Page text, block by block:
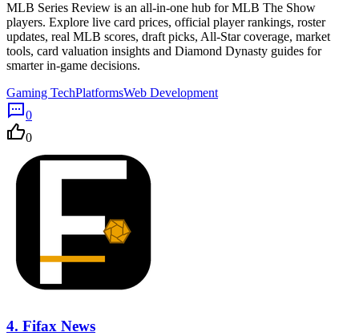
MLB Series Review is an all-in-one hub for MLB The Show
players. Explore live card prices, official player rankings, roster
updates, real MLB scores, draft picks, All-Star coverage, market
tools, card valuation insights and Diamond Dynasty guides for
smarter in-game decisions.
Gaming TechPlatformsWeb Development
0
0
4. Fifax News